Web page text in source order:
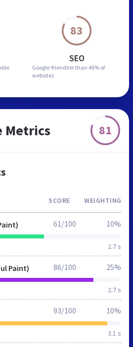
83
SEO
Google-friendlier than 46% of
websites
Metrics 81
SCORE WEIGHTING
2.7 s
61/100 10%
Paint)
2.7 s
86/100 25%
3.1 s
93/100 10%